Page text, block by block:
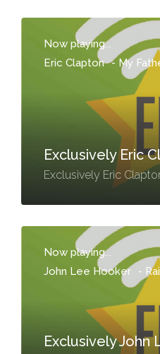
Now playing...
Eric Clapton - My
Exclusively Eric
Exclusively Eric
Now playing...
John Lee Hooker
-
Exclusively John